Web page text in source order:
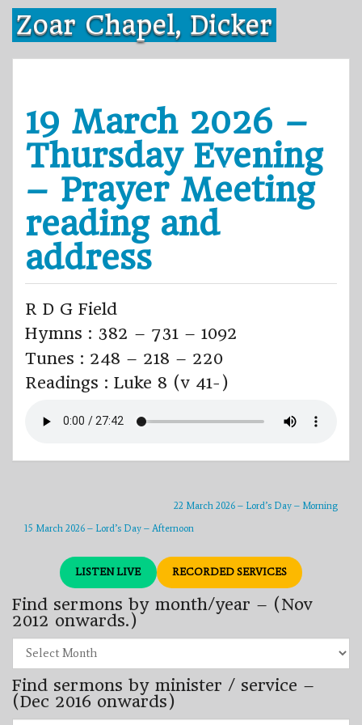
Skip
content
Zoar Chapel, Dicker
19 March 2026 –
Thursday Evening
– Prayer Meeting
reading and
address
R D G Field
Hymns : 382 – 731 – 1092
Tunes : 248 – 218 – 220
Readings : Luke 8 (v 41-)
22 March 2026 – Lord’s Day – Morning
15 March 2026 – Lord’s Day – Afternoon
LISTEN LIVE RECORDED SERVICES
Find sermons by month/year – (Nov
2012 onwards.)
sermons
by
month/year
–
(Nov
2012
Find sermons by minister / service –
(Dec 2016 onwards)